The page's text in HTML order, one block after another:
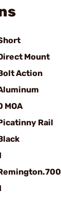
Mount
Action
MOA
Rail